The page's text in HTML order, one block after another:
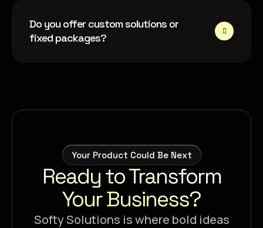
Do you offer custom solutions or
fixed packages?
Your Product Could Be Next
Ready to Transform
Your Business?
Softy Solutions is where bold ideas